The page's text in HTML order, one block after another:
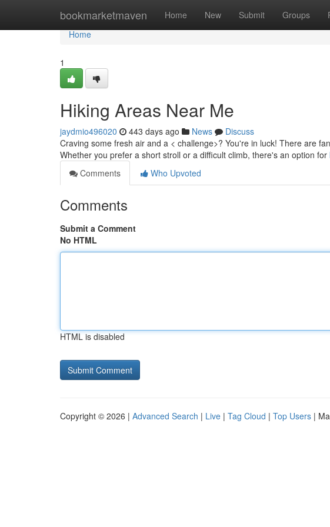
bookmarketmaven Home New Submit Groups
Home
Home
1
Hiking Areas Near Me
jaydmio496020 443 days ago News
Discuss
Craving some fresh air and a < challenge>? You're in luck! There are
Whether you prefer a short stroll or a difficult climb, there's an option for
Comments
Who Upvoted
Comments
Submit a Comment
No HTML
HTML is disabled
Copyright © 2026 | Advanced Search | Live | Tag Cloud | Top Users |